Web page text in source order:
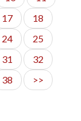
17
18
24
25
31
32
38 >>